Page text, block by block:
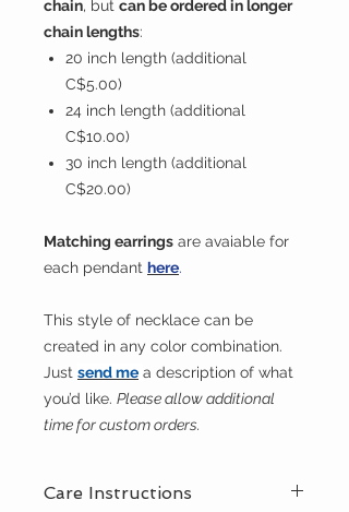
chain, but can be ordered in longer
chain lengths:
20 inch length (additional
C$5.00)
24 inch length (additional
C$10.00)
30 inch length (additional
C$20.00)
Matching earrings are avaiable for
each pendant here.
This style of necklace can be
created in any color combination.
Just send me a description of what
you’d like. Please allow additional
time for custom orders.
Care Instructions